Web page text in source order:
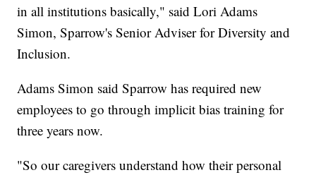
in all institutions basically," said Lori Adams
Simon, Sparrow's Senior Adviser for Diversity and
Inclusion.
Adams Simon said Sparrow has required new
employees to go through implicit bias training for
three years now.
"So our caregivers understand how their personal